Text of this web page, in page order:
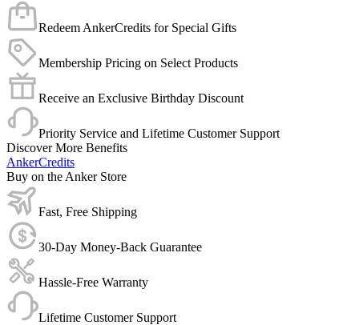
Redeem AnkerCredits for Special Gifts
Membership Pricing on Select Products
Receive an Exclusive Birthday Discount
Priority Service and Lifetime Customer Support
Discover More Benefits
AnkerCredits
Buy on the Anker Store
Fast, Free Shipping
30-Day Money-Back Guarantee
Hassle-Free Warranty
Lifetime Customer Support